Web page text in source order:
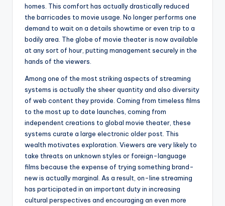
homes. This comfort has actually drastically reduced
the barricades to movie usage. No longer performs one
demand to wait on a details showtime or even trip to a
bodily area. The globe of movie theater is now available
at any sort of hour, putting management securely in the
hands of the viewers.
Among one of the most striking aspects of streaming
systems is actually the sheer quantity and also diversity
of web content they provide. Coming from timeless films
to the most up to date launches, coming from
independent creations to global movie theater, these
systems curate a large electronic older post. This
wealth motivates exploration. Viewers are very likely to
take threats on unknown styles or foreign-language
films because the expense of trying something brand-
new is actually marginal. As a result, on-line streaming
has participated in an important duty in increasing
cultural perspectives and encouraging an even more